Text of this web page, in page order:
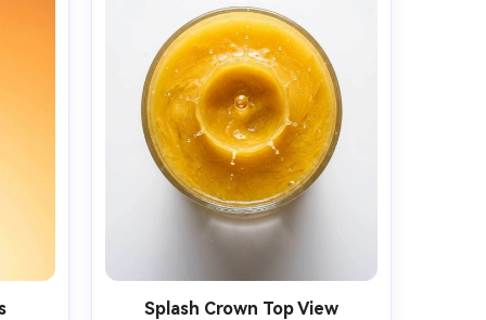
Splash Crown Top View